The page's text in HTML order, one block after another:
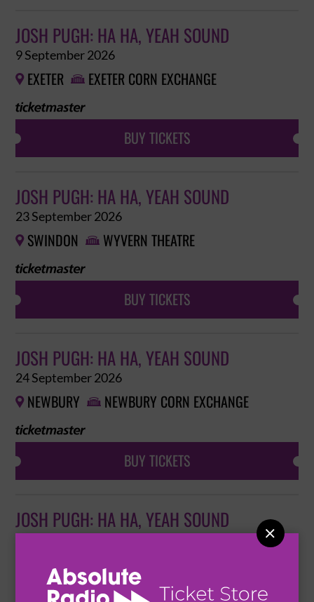

JOSH PUGH: HA HA, YEAH SOUND
9 September 2026
 EXETER  EXETER CORN EXCHANGE
BUY TICKETS
JOSH PUGH: HA HA, YEAH SOUND
23 September 2026
 SWINDON  WYVERN THEATRE
BUY TICKETS
JOSH PUGH: HA HA, YEAH SOUND
24 September 2026
 NEWBURY  NEWBURY CORN EXCHANGE
BUY TICKETS
JOSH PUGH: HA HA, YEAH SOUND